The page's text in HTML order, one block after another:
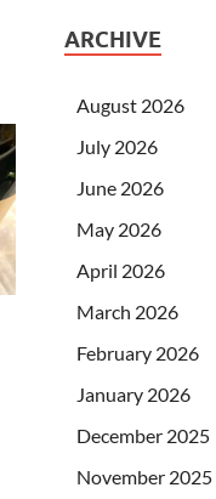
ARCHIVE
August 2026
July 2026
June 2026
May 2026
April 2026
March 2026
February 2026
January 2026
December 2025
November 2025